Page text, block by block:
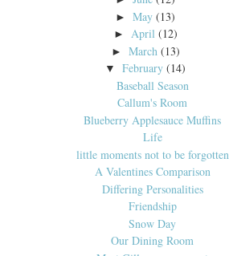
►May (13)
► April (12)
► March (13)
▼ February (14)
Baseball Season
Callum's Room
Blueberry Applesauce Muffins
Life
little moments not to be forgotten
A Valentines Comparison
Differing Personalities
Friendship
Snow Day
Our Dining Room